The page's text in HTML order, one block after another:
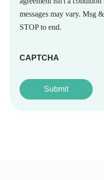
messages may vary. Msg
STOP to end.
CAPTCHA